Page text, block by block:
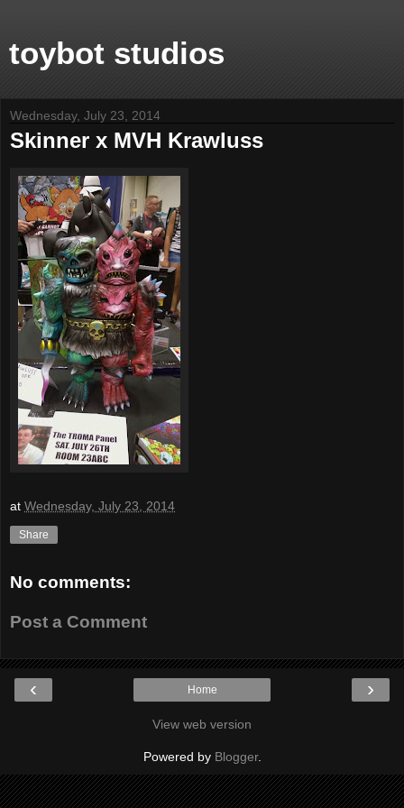
toybot studios
Wednesday, July 23, 2014
Skinner x MVH Krawluss
at Wednesday, July 23, 2014
Share
No comments:
Post a Comment
‹ ›
Home
View web version
Powered by Blogger.